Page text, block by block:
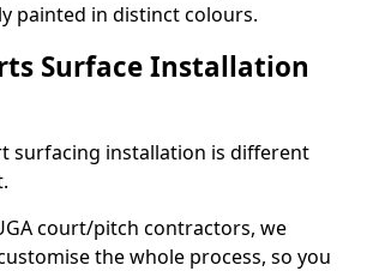
painted in distinct colours.
Surface Installation
surfacing installation is different
court/pitch contractors, we
the whole process, so you